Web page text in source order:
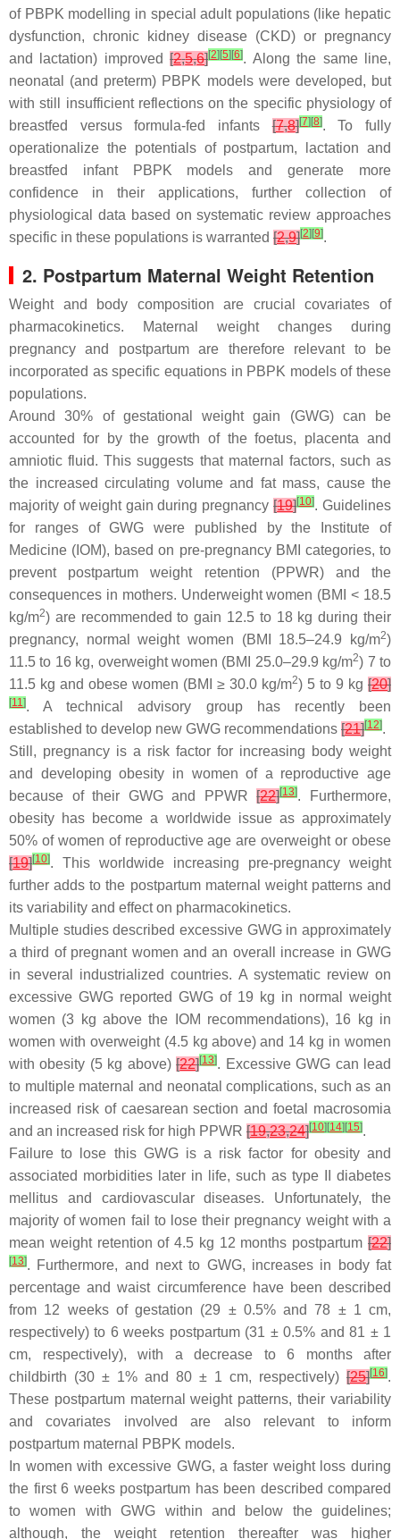
of PBPK modelling in special adult populations (like hepatic
dysfunction, chronic kidney disease (CKD) or pregnancy
and lactation) improved[2,5,6][2] [5] [6]. Along the same line,
neonatal (and preterm) PBPK models were developed, but
with still insufficient reflections on the specific physiology of
breastfed versus formula-fed infants[7,8][7] [8]. To fully
operationalize the potentials of postpartum, lactation and
breastfed infant PBPK models and generate more
confidence in their applications, further collection of
physiological data based on systematic review approaches
specific in these populations is warranted [2,9][2] [9].
2. Postpartum Maternal Weight Retention
Weight and body composition are crucial covariates of
pharmacokinetics. Maternal weight changes during
pregnancy and postpartum are therefore relevant to be
incorporated as specific equations in PBPK models of these
populations.
Around 30% of gestational weight gain (GWG) can be
accounted for by the growth of the foetus, placenta and
amniotic fluid. This suggests that maternal factors, such as
the increased circulating volume and fat mass, cause the
majority of weight gain during pregnancy[19][10]. Guidelines
for ranges of GWG were published by the Institute of
Medicine (IOM), based on pre-pregnancy BMI categories, to
prevent postpartum weight retention (PPWR) and the
consequences in mothers. Underweight women (BMI < 18.5
kg/m2) are recommended to gain 12.5 to 18 kg during their
pregnancy, normal weight women (BMI 18.5–24.9 kg/m2)
11.5 to 16 kg, overweight women (BMI 25.0–29.9 kg/m2) 7 to
11.5 kg and obese women (BMI ≥ 30.0 kg/m2) 5 to 9 kg [20]
[11]. A technical advisory group has recently been
established to develop new GWG recommendations [21][12].
Still, pregnancy is a risk factor for increasing body weight
and developing obesity in women of a reproductive age
because of their GWG and PPWR[22][13]. Furthermore,
obesity has become a worldwide issue as approximately
50% of women of reproductive age are overweight or obese
[19][10]. This worldwide increasing pre-pregnancy weight
further adds to the postpartum maternal weight patterns and
its variability and effect on pharmacokinetics.
Multiple studies described excessive GWG in approximately
a third of pregnant women and an overall increase in GWG
in several industrialized countries. A systematic review on
excessive GWG reported GWG of 19 kg in normal weight
women (3 kg above the IOM recommendations), 16 kg in
women with overweight (4.5 kg above) and 14 kg in women
with obesity (5 kg above)[22][13]. Excessive GWG can lead
to multiple maternal and neonatal complications, such as an
increased risk of caesarean section and foetal macrosomia
and an increased risk for high PPWR [19,23,24][10] [14] [15].
Failure to lose this GWG is a risk factor for obesity and
associated morbidities later in life, such as type II diabetes
mellitus and cardiovascular diseases. Unfortunately, the
majority of women fail to lose their pregnancy weight with a
mean weight retention of 4.5 kg 12 months postpartum [22]
[13]. Furthermore, and next to GWG, increases in body fat
percentage and waist circumference have been described
from 12 weeks of gestation (29 ± 0.5% and 78 ± 1 cm,
respectively) to 6 weeks postpartum (31 ± 0.5% and 81 ± 1
cm, respectively), with a decrease to 6 months after
childbirth (30 ± 1% and 80 ± 1 cm, respectively) [25][16].
These postpartum maternal weight patterns, their variability
and covariates involved are also relevant to inform
postpartum maternal PBPK models.
In women with excessive GWG, a faster weight loss during
the first 6 weeks postpartum has been described compared
to women with GWG within and below the guidelines;
although, the weight retention thereafter was higher